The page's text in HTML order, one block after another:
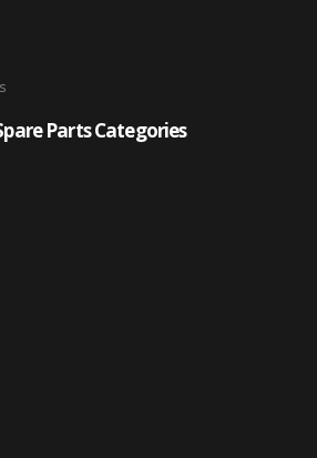
Parts Categories